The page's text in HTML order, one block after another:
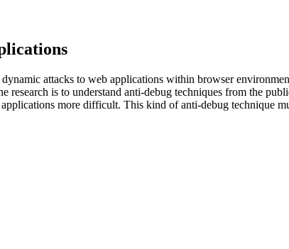
attacks to web applications within browser
research is to understand anti-debug techniques from the
more difficult. This kind of anti-debug technique